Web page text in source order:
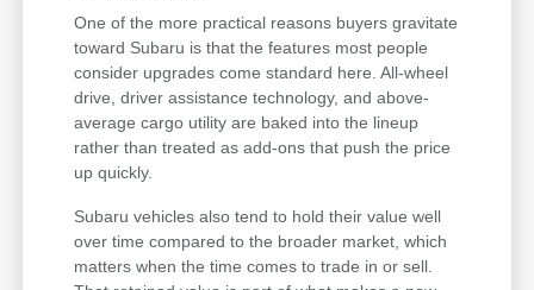
One of the more practical reasons buyers gravitate
toward Subaru is that the features most people
consider upgrades come standard here. All-wheel
drive, driver assistance technology, and above-
average cargo utility are baked into the lineup
rather than treated as add-ons that push the price
up quickly.
Subaru vehicles also tend to hold their value well
over time compared to the broader market, which
matters when the time comes to trade in or sell.